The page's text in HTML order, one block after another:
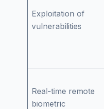
Exploitation of
vulnerabilities
Real-time remote
biometric